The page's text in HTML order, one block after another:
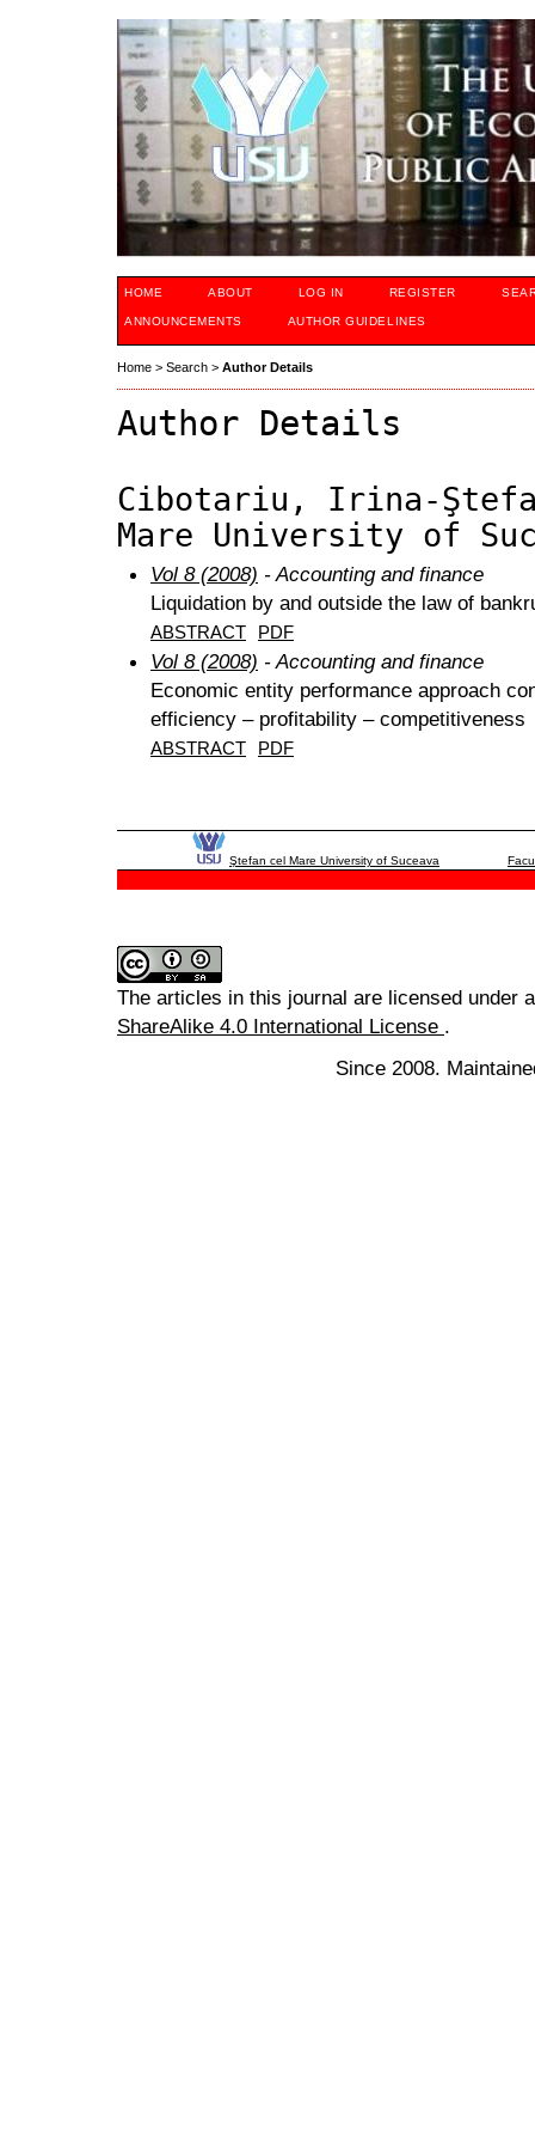
HOME ABOUT LOG IN REGISTER
ANNOUNCEMENTS AUTHOR GUIDELINES
Home > Search > Author Details
Author Details
Cibotariu, Irina-
Mare University of
Vol 8 (2008) - Accounting and finance
Liquidation by and outside the law of
ABSTRACT PDF
Vol 8 (2008) - Accounting and finance
Economic entity performance approach
efficiency – profitability – competitiveness
ABSTRACT PDF
Ştefan cel Mare University of Suceava
The articles in this journal are licensed under
ShareAlike 4.0 International License .
Since 2008.